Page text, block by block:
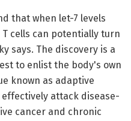
that when let-7 levels
cells can potentially turn
says. The discovery is a
to enlist the body's own
known as adaptive
attack disease-
cancer and chronic